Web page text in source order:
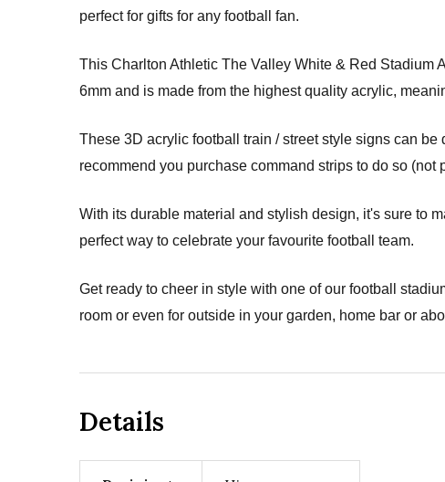
perfect for gifts for any football fan.
This Charlton Athletic The Valley White & Red Stadium
6mm and is made from the highest quality acrylic,
These 3D acrylic football train / street style signs can
recommend you purchase command strips to do so (not
With its durable material and stylish design, it's sure to
perfect way to celebrate your favourite football team.
Get ready to cheer in style with one of our football
room or even for outside in your garden, home bar or
Details